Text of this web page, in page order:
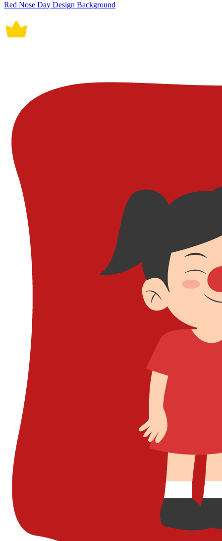
Red Nose Day Design Background